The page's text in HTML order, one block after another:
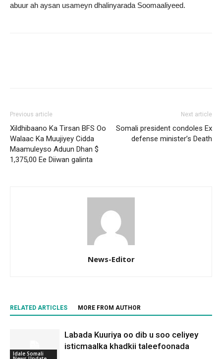
abuur ah aysan usameyn dhalinyarada Soomaaliyeed.
Previous article
Xildhibaano Ka Tirsan BFS Oo
Walaac Ka Muujiyey Cidda
Maamuleyso Aduun Dhan $
1,375,00 Ee Diiwan galinta
Next article
Somali president condoles Ex
defense minister’s Death
News-Editor
RELATED ARTICLES MORE FROM AUTHOR
Idale Somali
Labada Kuuriya oo dib u soo celiyey
isticmaalka khadkii taleefoonada